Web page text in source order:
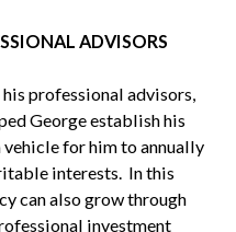
ADVISORS
professional advisors,
George establish his
for him to annually
interests. In this
can also grow through
investment